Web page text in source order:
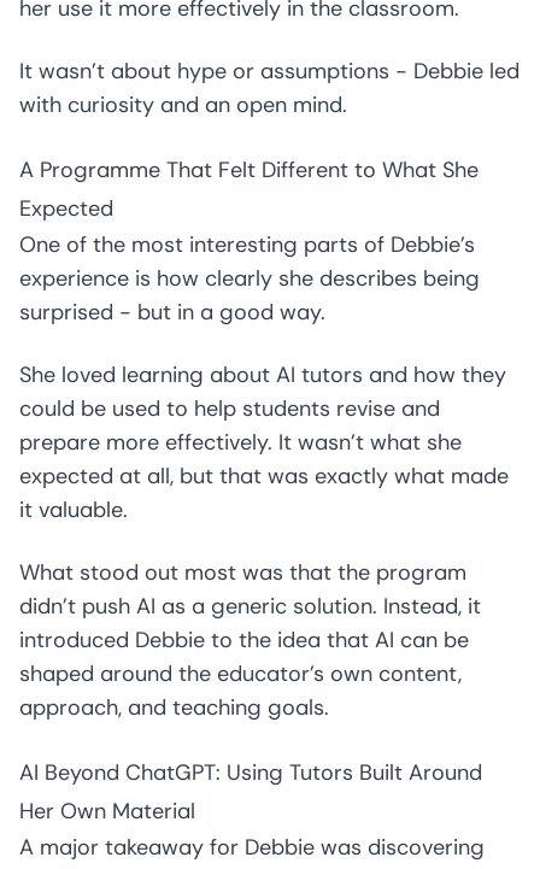
her use it more effectively in the classroom.
It wasn’t about hype or assumptions - Debbie led
with curiosity and an open mind.
A Programme That Felt Different to What She
Expected
One of the most interesting parts of Debbie’s
experience is how clearly she describes being
surprised - but in a good way.
She loved learning about AI tutors and how they
could be used to help students revise and
prepare more effectively. It wasn’t what she
expected at all, but that was exactly what made
it valuable.
What stood out most was that the program
didn’t push AI as a generic solution. Instead, it
introduced Debbie to the idea that AI can be
shaped around the educator’s own content,
approach, and teaching goals.
AI Beyond ChatGPT: Using Tutors Built Around
Her Own Material
A major takeaway for Debbie was discovering